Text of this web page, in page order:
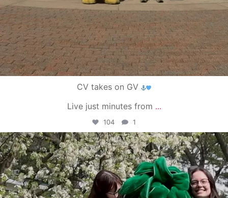
CV takes on GV
Live just minutes from ...
104 1
campusview_gvsu
May 1